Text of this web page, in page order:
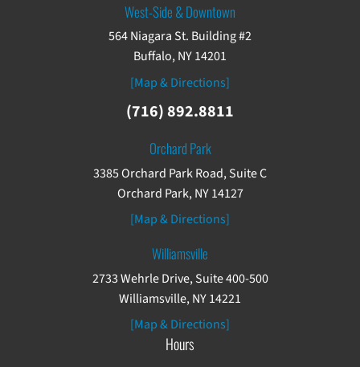
West-Side & Downtown
564 Niagara St. Building #2
Buffalo, NY 14201
[Map & Directions]
(716) 892.8811
Orchard Park
3385 Orchard Park Road, Suite C
Orchard Park, NY 14127
[Map & Directions]
Williamsville
2733 Wehrle Drive, Suite 400-500
Williamsville, NY 14221
[Map & Directions]
Hours